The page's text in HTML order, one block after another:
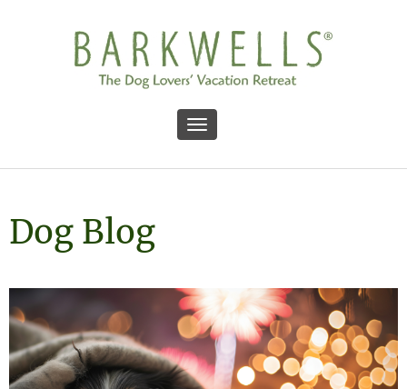
Toggle navigation
Dog Blog